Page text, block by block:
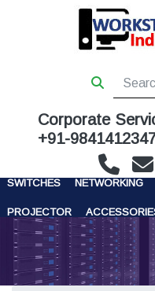
Corporate
+91-
WORKSTATIONS
SWITCHES NETWORKING
PROJECTOR
CONTACT US